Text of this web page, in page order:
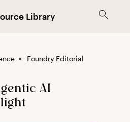
Library
Foundry Editorial
AI